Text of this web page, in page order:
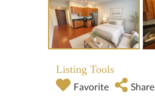
Listing Tools
Favorite Share